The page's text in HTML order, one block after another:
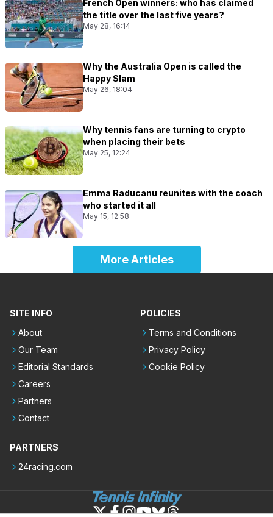
French Open winners: who has claimed
the title over the last five years?
May 28, 16:14
Why the Australia Open is called the
Happy Slam
May 26, 18:04
Why tennis fans are turning to crypto
when placing their bets
May 25, 12:24
Emma Raducanu reunites with the coach
who started it all
May 15, 12:58
More Articles
SITE INFO
About
Our Team
Editorial Standards
Careers
Partners
Contact
POLICIES
Terms and Conditions
Privacy Policy
Cookie Policy
PARTNERS
24racing.com